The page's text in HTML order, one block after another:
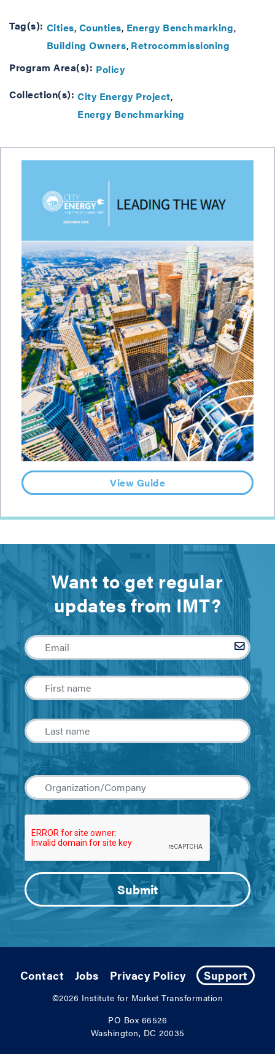
Tag(s): Cities Counties Energy Benchmarking
Building Owners Retrocommissioning
Program Area(s): Policy
Collection(s): City Energy Project
Energy Benchmarking
View Guide
Want to get regular
updates from IMT?
Contact Jobs Privacy Policy Support
©2026 Institute for Market Transformation
PO Box 66526
Washington, DC 20035